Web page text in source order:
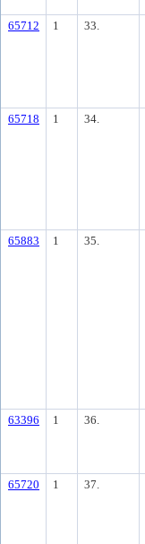
65712 1 33.
65718 1 34.
65883 1 35.
63396 1 36.
65720 1 37.